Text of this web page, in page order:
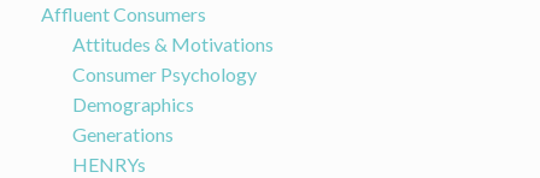
Affluent Consumers
Attitudes & Motivations
Consumer Psychology
Demographics
Generations
HENRYs